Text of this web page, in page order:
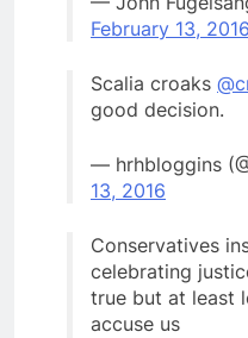
February 13, 2016
Scalia croaks
good decision.
— hrhbloggins
13, 2016
Conservatives
celebrating
true but at least
accuse us